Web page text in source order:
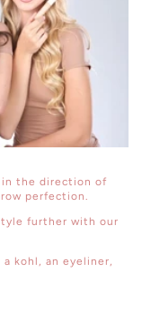
- Deep Brown
Shimmer
in the direction of
perfection.
further with our
a kohl, an eyeliner,